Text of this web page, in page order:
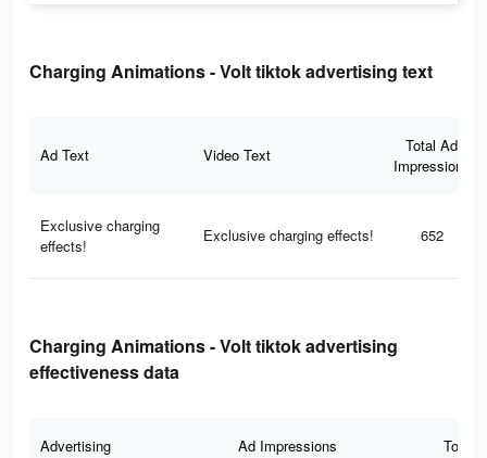
Charging Animations - Volt tiktok advertising text
Ad Text Video Text
Total Ad
Impressions
Exclusive charging
effects!
Exclusive charging effects! 652
Charging Animations - Volt tiktok advertising
effectiveness data
Advertising Ad Impressions Total